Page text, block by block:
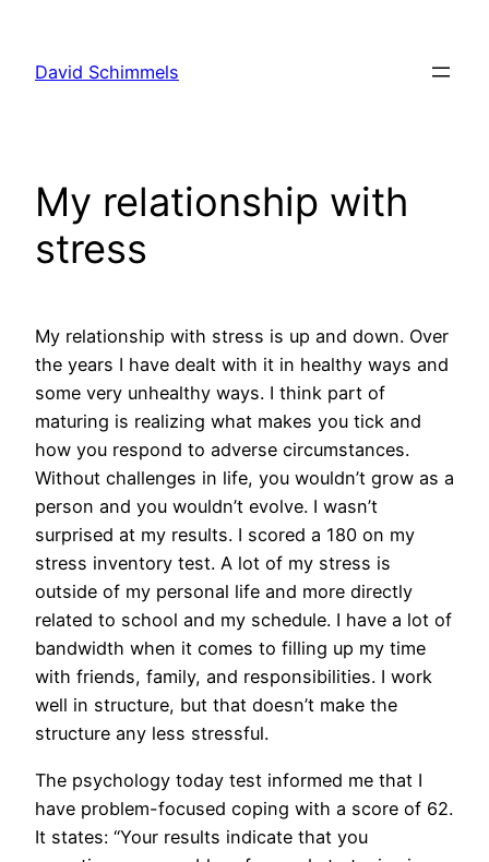
content
David Schimmels
My relationship with
stress
My relationship with stress is up and down. Over
the years I have dealt with it in healthy ways and
some very unhealthy ways. I think part of
maturing is realizing what makes you tick and
how you respond to adverse circumstances.
Without challenges in life, you wouldn’t grow as a
person and you wouldn’t evolve. I wasn’t
surprised at my results. I scored a 180 on my
stress inventory test. A lot of my stress is
outside of my personal life and more directly
related to school and my schedule. I have a lot of
bandwidth when it comes to filling up my time
with friends, family, and responsibilities. I work
well in structure, but that doesn’t make the
structure any less stressful.
The psychology today test informed me that I
have problem-focused coping with a score of 62.
It states: “Your results indicate that you